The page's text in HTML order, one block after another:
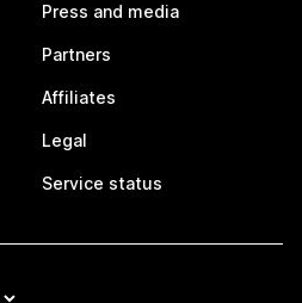
Press and media
Partners
Affiliates
Legal
Service status